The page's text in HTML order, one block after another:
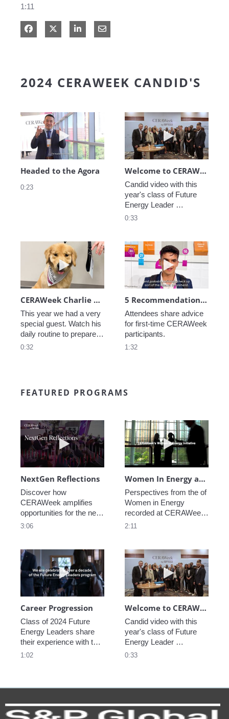
1:11
Share on Facebook
Share on XShare on LinkedIn
Share via Email
2024 CERAWEEK CANDID'S
Play video Headed to the Agora
Headed to the Agora
0:23
Play video
Welcome to CERAWeek
Candid video with this
year's class of Future
Energy Leader
welcoming participants
0:33
Play video CERAWeek Charlie routine
CERAWeek Charlie routine
This year we had a very
special guest. Watch his
daily routine to prepare
for CERAWeek.
0:32
Play video 5
5 Recommendations for First Timers
Attendees share advice
for first-time CERAWeek
participants.
1:32
FEATURED PROGRAMS
Play video NextGen Reflections
NextGen Reflections
Discover how
CERAWeek amplifies
opportunities for the next
generation.
3:06
Play video
Women In Energy at CERAWeek
Perspectives from the of
Women in Energy
recorded at CERAWeek
2023.
2:11
Play video Career Progression
Career Progression
Class of 2024 Future
Energy Leaders share
their experience with the
program.
1:02
Play video
Welcome to CERAWeek
Candid video with this
year's class of Future
Energy Leader
welcoming participants
0:33